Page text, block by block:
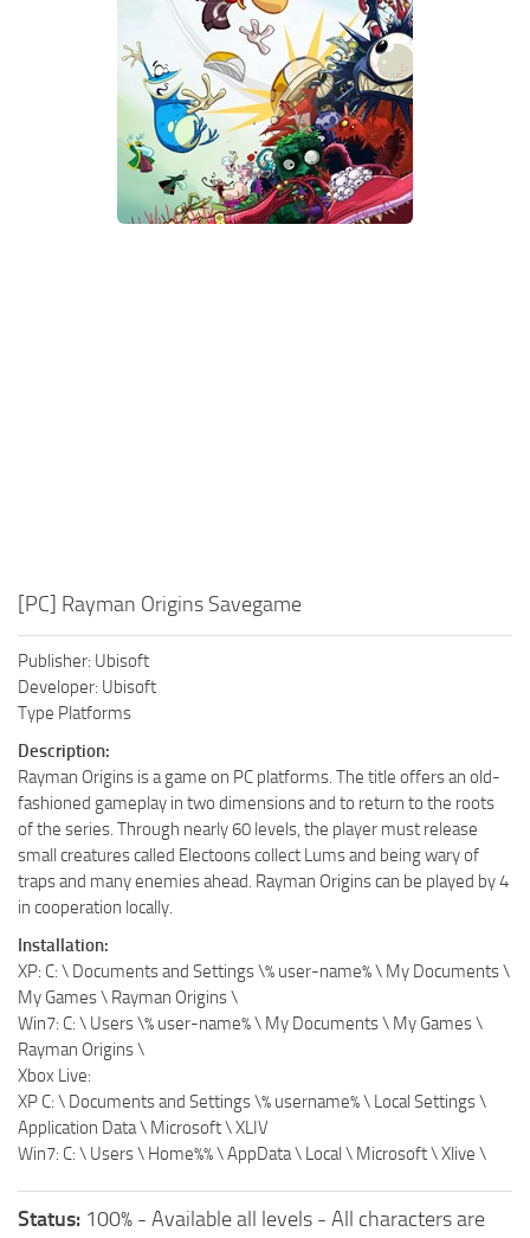
Xbox One Save Game
WII Save Game
[PC] Rayman Origins Savegame
Publisher: Ubisoft
Developer: Ubisoft
Type Platforms
Description:
Rayman Origins is a game on PC platforms. The title offers an old-
fashioned gameplay in two dimensions and to return to the roots
of the series. Through nearly 60 levels, the player must release
small creatures called Electoons collect Lums and being wary of
traps and many enemies ahead. Rayman Origins can be played by 4
in cooperation locally.
Installation:
XP: C: \ Documents and Settings \% user-name% \ My Documents \
My Games \ Rayman Origins \
Win7: C: \ Users \% user-name% \ My Documents \ My Games \
Rayman Origins \
Xbox Live:
XP C: \ Documents and Settings \% username% \ Local Settings \
Application Data \ Microsoft \ XLIV
Win7: C: \ Users \ Home%% \ AppData \ Local \ Microsoft \ Xlive \
Status: 100% - Available all levels - All characters are